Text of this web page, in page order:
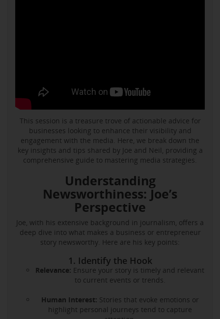
This session is a treasure trove of actionable advice for
businesses looking to enhance their visibility and
engagement with the media. Here, we break down the
key insights and tips shared by Joe and Neil, providing a
comprehensive guide to mastering media strategies.
Understanding
Newsworthiness: Joe’s
Perspective
Joe, with his extensive background in journalism, offers a
deep dive into what makes a business or entrepreneur
story newsworthy. Here are his key points:
1. Identify the Hook
Relevance: Ensure your story is timely and relevant
to current events or trends.
Human Interest: Stories that evoke emotions or
highlight personal journeys tend to capture